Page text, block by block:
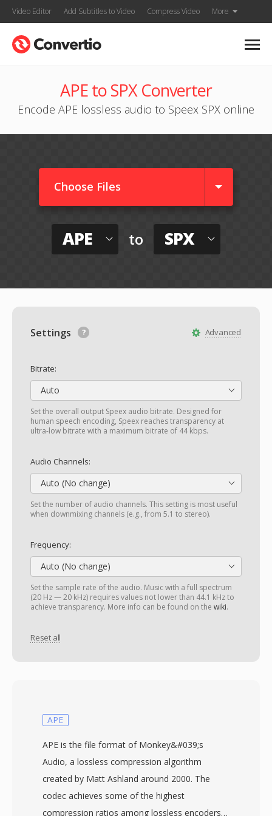
Video Editor Add Subtitles to Video Compress Video More
APE to SPX Converter
Encode APE lossless audio to Speex SPX online
Choose Files
APE to SPX
Advanced
Settings
Bitrate:
Auto
Set the overall output Speex audio bitrate. Designed for
human speech encoding, Speex reaches transparency at
ultra-low bitrate with a maximum bitrate of 44 kbps.
Audio Channels:
Auto (No change)
Set the number of audio channels. This setting is most useful
when downmixing channels (e.g., from 5.1 to stereo).
Frequency:
Auto (No change)
Set the sample rate of the audio. Music with a full spectrum
(20 Hz — 20 kHz) requires values not lower than 44.1 kHz to
achieve transparency. More info can be found on the wiki.
Reset all
APE
APE is the file format of Monkey&#039;s
Audio, a lossless compression algorithm
created by Matt Ashland around 2000. The
codec achieves some of the highest
compression ratios among lossless encoders